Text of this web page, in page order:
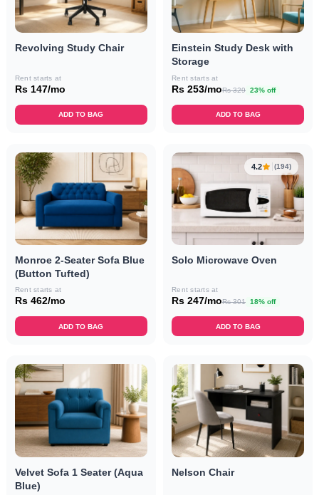
Revolving Study Chair
Rent starts at
Rs 147/mo
ADD TO BAG
Einstein Study Desk with
Storage
Rent starts at
Rs 253/moRs 329 23% off
ADD TO BAG
Monroe 2-Seater Sofa Blue
(Button Tufted)
Rent starts at
Rs 462/mo
ADD TO BAG
4.2 (194)
Solo Microwave Oven
Rent starts at
Rs 247/moRs 301 18% off
ADD TO BAG
Velvet Sofa 1 Seater (Aqua
Blue)
Nelson Chair